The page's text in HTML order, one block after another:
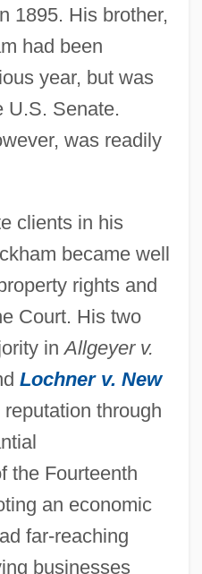
1895. His brother,
had been
year, but was
U.S. Senate.
was readily
clients in his
became well
rights and
Court. His two
inAllgeyer v.
Lochner v. New
through
the Fourteenth
an economic
far-reaching
businesses